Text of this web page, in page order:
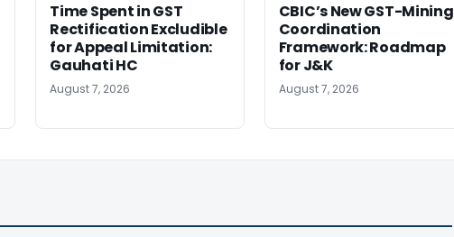
Time Spent in GST
Rectification Excludible
for Appeal Limitation:
Gauhati HC
August 7, 2026
CBIC’s New GST-Mining
Coordination
Framework: Roadmap
for J&K
August 7, 2026